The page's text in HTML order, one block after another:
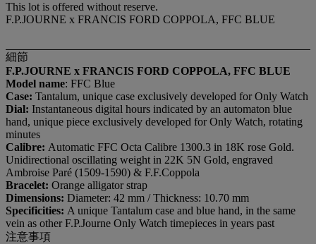
This lot is offered without reserve.
F.P.JOURNE x FRANCIS FORD COPPOLA, FFC BLUE
細節
F.P.JOURNE x FRANCIS FORD COPPOLA, FFC BLUE
Model name: FFC Blue
Case: Tantalum, unique case exclusively developed for Only Watch
Dial: Instantaneous digital hours indicated by an automaton blue
hand, unique piece exclusively developed for Only Watch, rotating
minutes
Calibre: Automatic FFC Octa Calibre 1300.3 in 18K rose Gold.
Unidirectional oscillating weight in 22K 5N Gold, engraved
Ambroise Paré (1509-1590) & F.F.Coppola
Bracelet: Orange alligator strap
Dimensions: Diameter: 42 mm / Thickness: 10.70 mm
Specificities: A unique Tantalum case and blue hand, in the same
vein as other F.P.Journe Only Watch timepieces in years past
注意事項